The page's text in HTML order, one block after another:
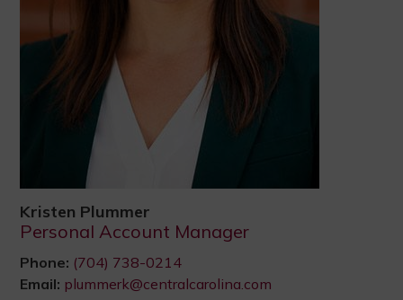
Kristen Plummer
Personal Account Manager
Phone: (704) 738-0214
Email: plummerk@centralcarolina.com